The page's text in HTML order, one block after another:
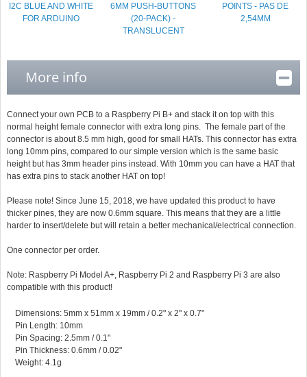
I2C BLUE AND WHITE
FOR ARDUINO
6MM PUSH-BUTTONS
(20-PACK) -
TRANSLUCENT
POINTS - PAS DE
2,54MM
More info
Connect your own PCB to a Raspberry Pi B+ and stack it on top with this
normal height female connector with extra long pins. The female part of the
connector is about 8.5 mm high, good for small HATs. This connector has extra
long 10mm pins, compared to our simple version which is the same basic
height but has 3mm header pins instead. With 10mm you can have a HAT that
has extra pins to stack another HAT on top!
Please note! Since June 15, 2018, we have updated this product to have
thicker pines, they are now 0.6mm square. This means that they are a little
harder to insert/delete but will retain a better mechanical/electrical connection.
One connector per order.
Note: Raspberry Pi Model A+, Raspberry Pi 2 and Raspberry Pi 3 are also
compatible with this product!
Dimensions: 5mm x 51mm x 19mm / 0.2" x 2" x 0.7"
Pin Length: 10mm
Pin Spacing: 2.5mm / 0.1"
Pin Thickness: 0.6mm / 0.02"
Weight: 4.1g